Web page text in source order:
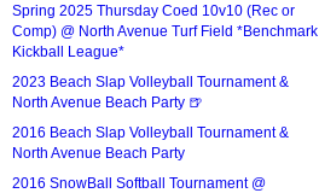
Spring 2025 Thursday Coed 10v10 (Rec or
Comp) @ North Avenue Turf Field *Benchmark
Kickball League*
2023 Beach Slap Volleyball Tournament &
North Avenue Beach Party 🍺
2016 Beach Slap Volleyball Tournament &
North Avenue Beach Party
2016 SnowBall Softball Tournament @